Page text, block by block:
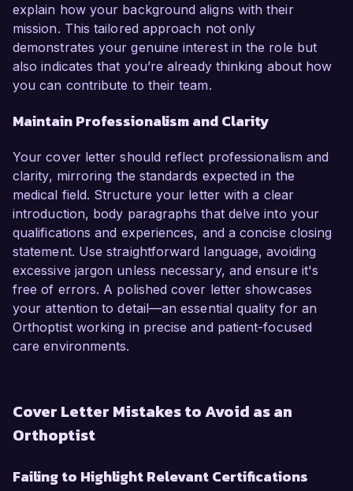
explain how your background aligns with their
mission. This tailored approach not only
demonstrates your genuine interest in the role but
also indicates that you’re already thinking about how
you can contribute to their team.
Maintain Professionalism and Clarity
Your cover letter should reflect professionalism and
clarity, mirroring the standards expected in the
medical field. Structure your letter with a clear
introduction, body paragraphs that delve into your
qualifications and experiences, and a concise closing
statement. Use straightforward language, avoiding
excessive jargon unless necessary, and ensure it's
free of errors. A polished cover letter showcases
your attention to detail—an essential quality for an
Orthoptist working in precise and patient-focused
care environments.
Cover Letter Mistakes to Avoid as an
Orthoptist
Failing to Highlight Relevant Certifications